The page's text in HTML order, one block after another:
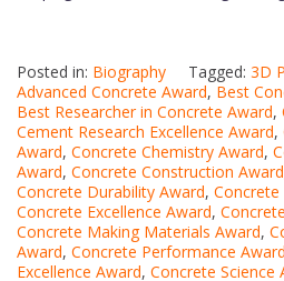
Posted in: Biography Tagged: 3D
Advanced Concrete Award, Best
Best Researcher in Concrete Award,
Cement Research Excellence Award,
Award, Concrete Chemistry Award,
Award, Concrete Construction Award
Concrete Durability Award, Concrete
Concrete Excellence Award,
Concrete Making Materials Award,
Award, Concrete Performance Award
Excellence Award, Concrete Science